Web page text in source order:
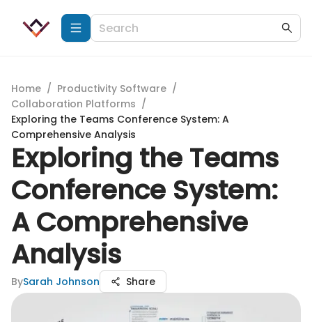
Home / Productivity Software /
Collaboration Platforms /
Exploring the Teams Conference System: A
Comprehensive Analysis
Exploring the Teams
Conference System:
A Comprehensive
Analysis
BySarah Johnson Share